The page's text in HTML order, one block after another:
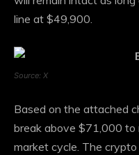
line at $49,900.
Source: X
Based on the attached
break above $71,000
market cycle. The